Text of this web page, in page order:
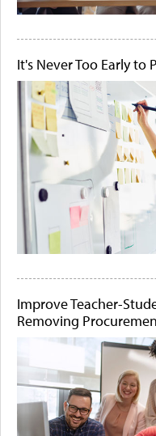
It's Never Too Early to
Improve Teacher-
Removing